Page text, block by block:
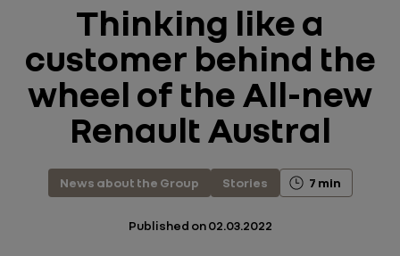
Thinking like a
customer behind the
wheel of the All-new
Renault Austral
News about the Group Stories 7 min
Published on 02.03.2022